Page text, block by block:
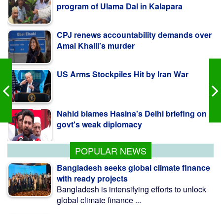
CPJ renews accountability demands over
US Arms Stockpiles Hit by Iran War
কলাপাড়ায় ওলামা দলের বৃক্ষরোপণ কর্মসূচি উদ্বোধন করলেন
POPULAR NEWS
Bangladesh seeks global climate finance
with ready projects
Bangladesh is intensifying efforts to unlock
global climate finance ...